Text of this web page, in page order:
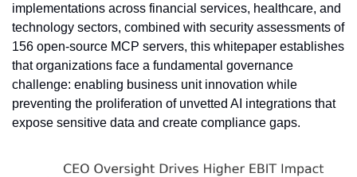
implementations across financial services, healthcare, and
technology sectors, combined with security assessments of
156 open-source MCP servers, this whitepaper establishes
that organizations face a fundamental governance
challenge: enabling business unit innovation while
preventing the proliferation of unvetted AI integrations that
expose sensitive data and create compliance gaps.